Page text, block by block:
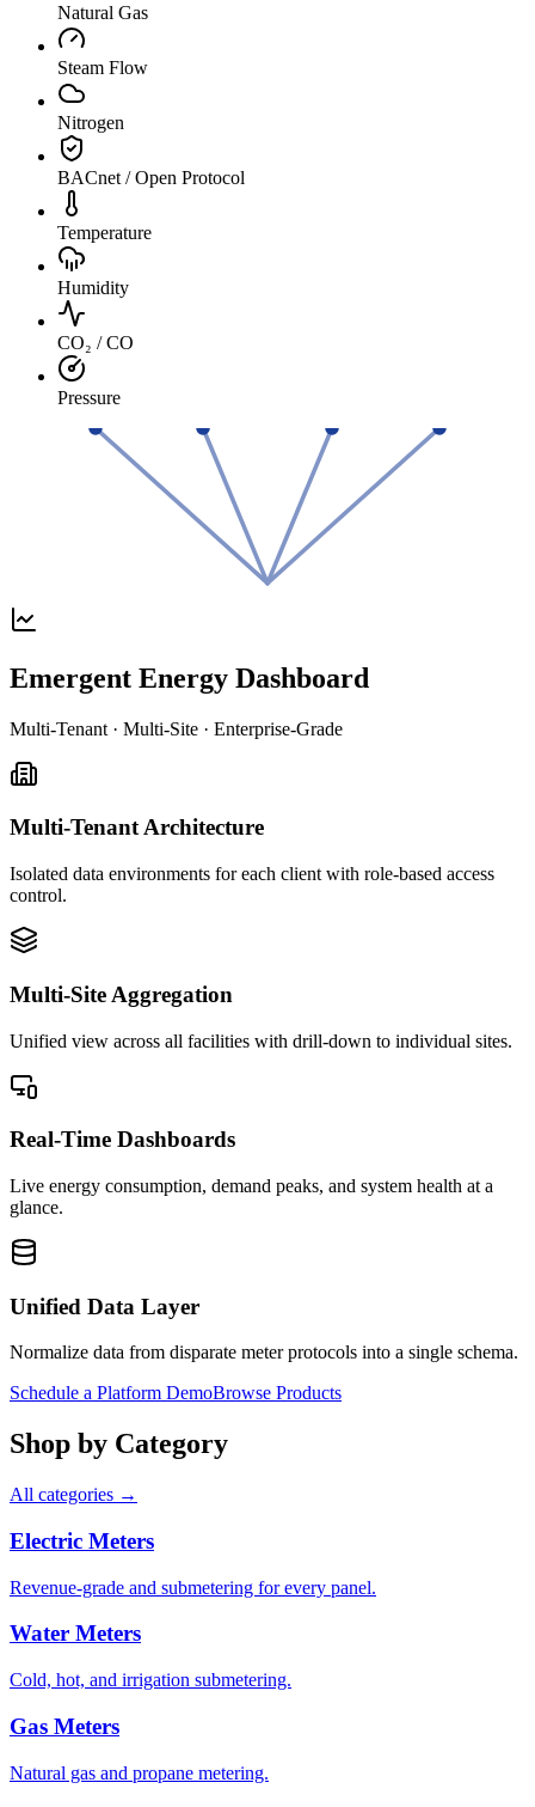
Natural Gas
Steam Flow
Nitrogen
BACnet / Open Protocol
Temperature
Humidity
CO₂ / CO
Pressure
Emergent Energy Dashboard
Multi-Tenant · Multi-Site · Enterprise-Grade
Multi-Tenant Architecture
Isolated data environments for each client with role-based access
control.
Multi-Site Aggregation
Unified view across all facilities with drill-down to individual sites.
Real-Time Dashboards
Live energy consumption, demand peaks, and system health at a
glance.
Unified Data Layer
Normalize data from disparate meter protocols into a single schema.
Schedule a Platform DemoBrowse Products
Shop by Category
All categories →
Electric Meters
Revenue-grade and submetering for every panel.
Water Meters
Cold, hot, and irrigation submetering.
Gas Meters
Natural gas and propane metering.